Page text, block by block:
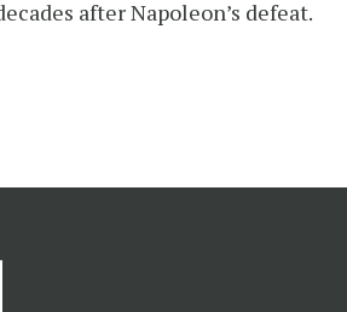
after Napoleon’s defeat.